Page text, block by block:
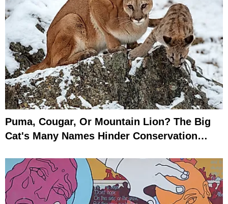
Puma, Cougar, Or Mountain Lion? The Big
Cat's Many Names Hinder Conservation